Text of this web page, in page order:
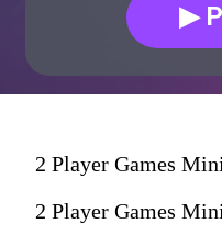
▶
2 Player Games
2 Player Games